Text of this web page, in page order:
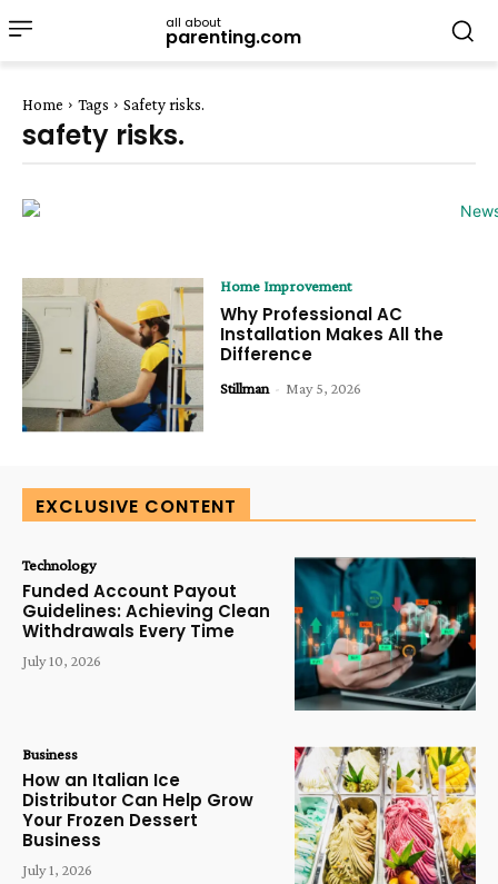
all about
parenting.com
Home Tags Safety risks.
safety risks.
Home Improvement
Why Professional AC
Installation Makes All the
Difference
Stillman - May 5, 2026
EXCLUSIVE CONTENT
Technology
Funded Account Payout
Guidelines: Achieving Clean
Withdrawals Every Time
July 10, 2026
Business
How an Italian Ice
Distributor Can Help Grow
Your Frozen Dessert
Business
July 1, 2026